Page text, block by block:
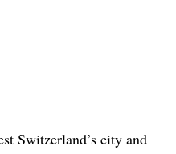
Switzerland’s city and